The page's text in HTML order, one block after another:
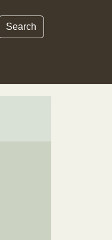
Search